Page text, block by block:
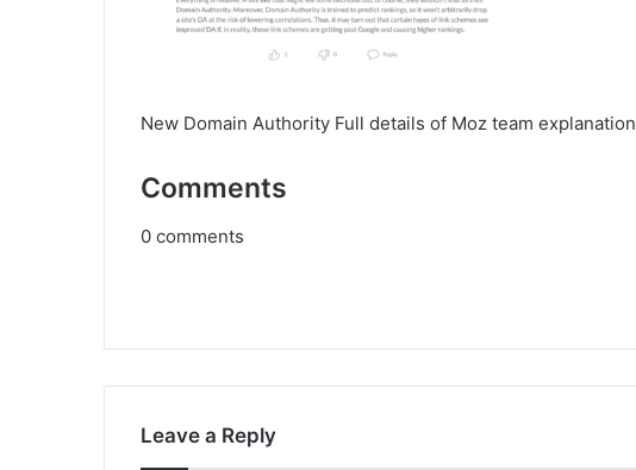
New Domain Authority Full details of Moz team explanation
Comments
0 comments
Leave a Reply